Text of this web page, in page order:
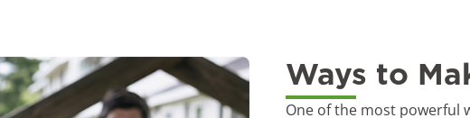
Ways to
One of the most powerful